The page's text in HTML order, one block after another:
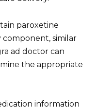
paroxetine
similar
ad doctor can
the appropriate
information